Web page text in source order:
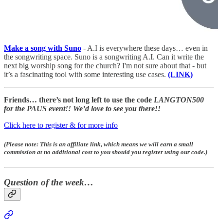
Make a song with Suno - A.I is everywhere these days… even in
the songwriting space. Suno is a songwriting A.I. Can it write the
next big worship song for the church? I'm not sure about that - but
it’s a fascinating tool with some interesting use cases. (LINK)
Friends… there’s not long left to use the code LANGTON500
for the PAUS event!! We’d love to see you there!!
Click here to register & for more info
(Please note: This is an affiliate link, which means we will earn a small
commission at no additional cost to you should you register using our code.)
Question of the week…